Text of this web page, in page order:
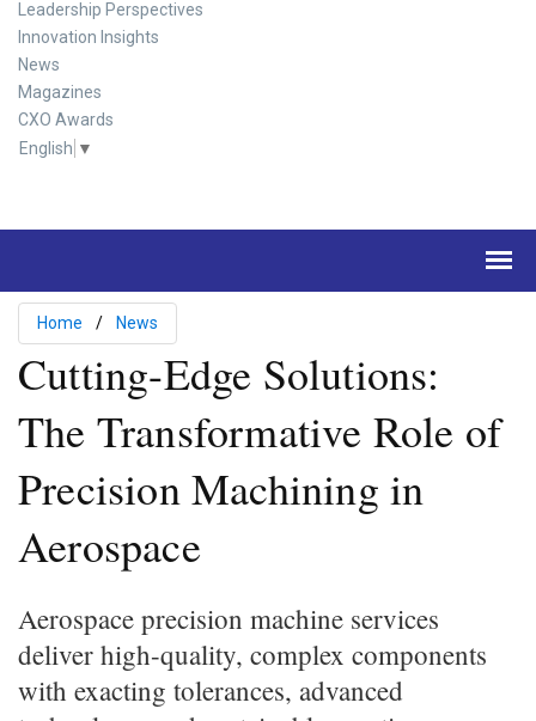
Leadership Perspectives
Innovation Insights
News
Magazines
CXO Awards
English ▼
Home News
Cutting-Edge Solutions:
The Transformative Role of
Precision Machining in
Aerospace
Aerospace precision machine services
deliver high-quality, complex components
with exacting tolerances, advanced